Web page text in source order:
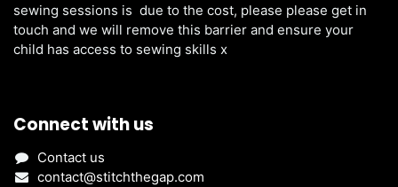
sewing sessions is due to the cost, please please get in
touch and we will remove this barrier and ensure your
child has access to sewing skills x
Connect with us
Contact us
contact@stitchthegap.com